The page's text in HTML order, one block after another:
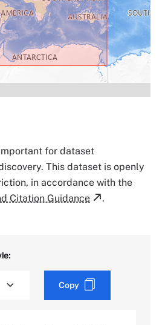
for dataset
This dataset is openly
in accordance with the
Citation Guidance
.
Copy